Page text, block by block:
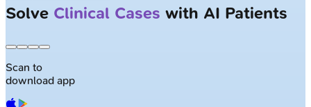
Largest NEET-PG question bank with
Scan to
download app